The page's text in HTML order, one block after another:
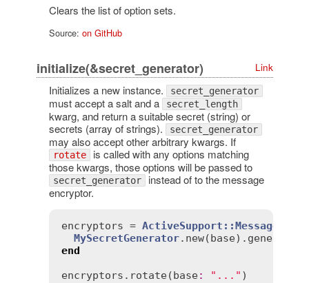
Clears the list of option sets.
Source: on GitHub
initialize(&secret_generator) Link
Initializes a new instance. secret_generator
must accept a salt and a secret_length
kwarg, and return a suitable secret (string) or
secrets (array of strings).
secret_generator
may also accept other arbitrary kwargs. If
rotate is called with any options matching
those kwargs, those options will be passed to
secret_generator instead of to the message
encryptor.
encryptors =
MySecretGenerator. new(base). generate
end
encryptors . rotate(base: "..."